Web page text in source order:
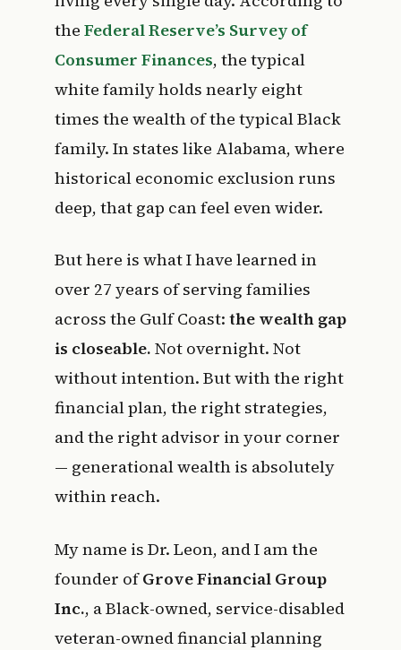
the Federal Reserve’s Survey of
Consumer Finances, the typical
white family holds nearly eight
times the wealth of the typical Black
family. In states like Alabama, where
historical economic exclusion runs
deep, that gap can feel even wider.
But here is what I have learned in
over 27 years of serving families
across the Gulf Coast: the wealth gap
is closeable. Not overnight. Not
without intention. But with the right
financial plan, the right strategies,
and the right advisor in your corner
— generational wealth is absolutely
within reach.
My name is Dr. Leon, and I am the
founder ofGrove Financial Group
Inc., a Black-owned, service-disabled
veteran-owned financial planning